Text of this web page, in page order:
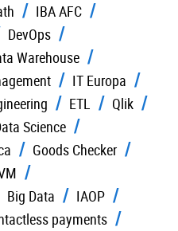
IBA AFC
DevOps
Warehouse
IT Europa
ETL
Qlik
Science
Goods Checker
Big Data
IAOP
payments